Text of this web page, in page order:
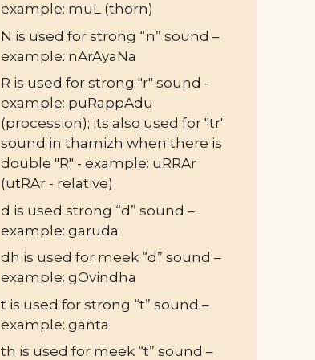
example: muL (thorn)
N is used for strong “n” sound –
example: nArAyaNa
R is used for strong "r" sound -
example: puRappAdu
(procession); its also used for "tr"
sound in thamizh when there is
double "R" - example: uRRAr
(utRAr - relative)
d is used strong “d” sound –
example: garuda
dh is used for meek “d” sound –
example: gOvindha
t is used for strong “t” sound –
example: ganta
th is used for meek “t” sound –